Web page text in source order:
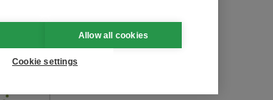
Allow all cookies
Cookie settings